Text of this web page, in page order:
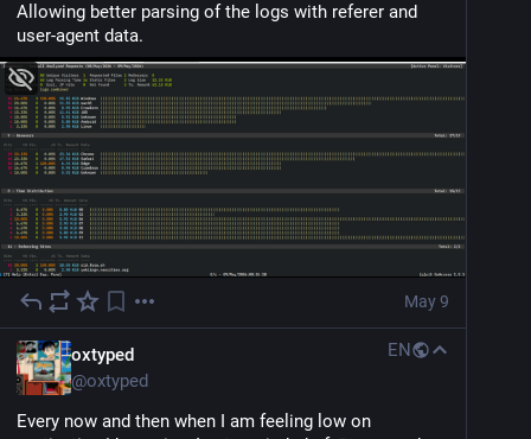
Allowing better parsing of the logs with referer and
user-agent data.
May 9
oxtyped
@oxtyped
EN
Every now and then when I am feeling low on